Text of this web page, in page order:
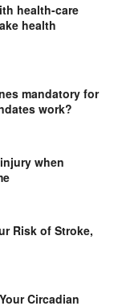
health-care
health
mandatory for
work?
when
Risk of Stroke,
Circadian